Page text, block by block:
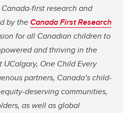
first research and
by theCanada First Research
for all Canadian children to
and thriving in the
UCalgary, One Child Every
partners, Canada’s child-
deserving communities,
as well as global